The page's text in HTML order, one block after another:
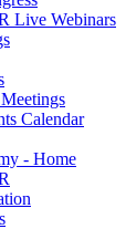
Live Webinars
Calendar
- Home